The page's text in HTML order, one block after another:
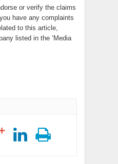
or verify the claims
have any complaints
to this article,
listed in the ‘Media